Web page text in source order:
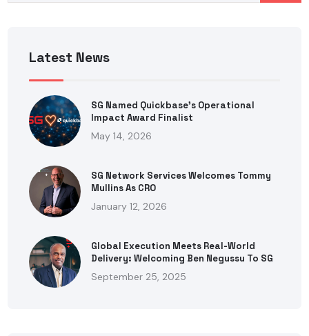
Latest News
SG Named Quickbase’s Operational
Impact Award Finalist
May 14, 2026
SG Network Services Welcomes Tommy
Mullins As CRO
January 12, 2026
Global Execution Meets Real-World
Delivery: Welcoming Ben Negussu To SG
September 25, 2025